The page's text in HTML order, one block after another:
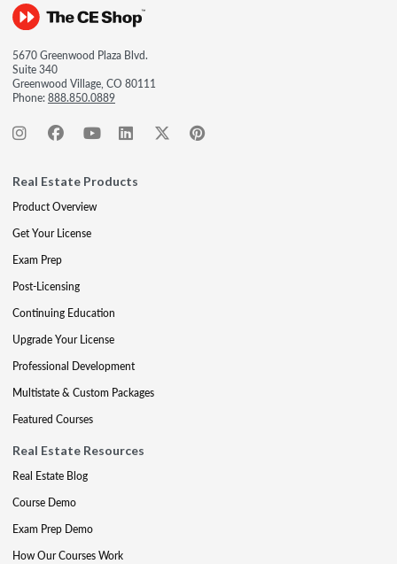
5670 Greenwood Plaza Blvd.
Suite 340
Greenwood Village, CO 80111
Phone:888.850.0889
Real Estate Products
Product Overview
Get Your License
Exam Prep
Post-Licensing
Continuing Education
Upgrade Your License
Professional Development
Multistate & Custom Packages
Featured Courses
Real Estate Resources
Real Estate Blog
Course Demo
Exam Prep Demo
How Our Courses Work